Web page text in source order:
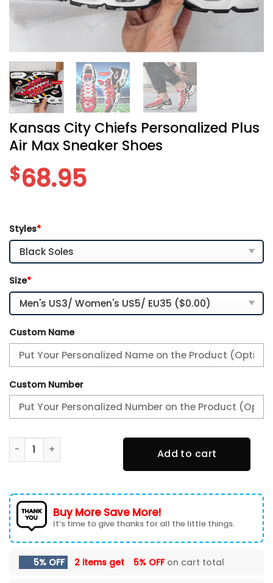
Kansas City Chiefs Personalized Plus
Air Max Sneaker Shoes
$68.95
Styles*
Size*
Custom Name
Custom Number
Kansas City Chiefs Personalized Plus Air Max Sneaker
Add to cart
Buy More Save More!
It’s time to give thanks for all the little things.
5% OFF 2 items get 5% OFFon cart total